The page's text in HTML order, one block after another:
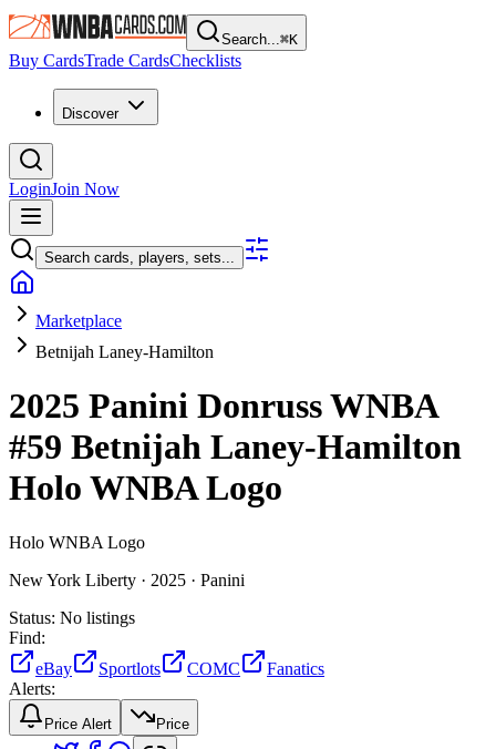
Search...⌘K
Buy CardsTrade CardsChecklists
Discover
LoginJoin Now
Search cards, players, sets...
Marketplace
Betnijah Laney-Hamilton
2025 Panini Donruss WNBA
#59 Betnijah Laney-Hamilton
Holo WNBA Logo
Holo WNBA Logo
New York Liberty · 2025 · Panini
Status: No listings
Find:
eBay
Sportlots COMC
Fanatics
Alerts:
Price Alert Price